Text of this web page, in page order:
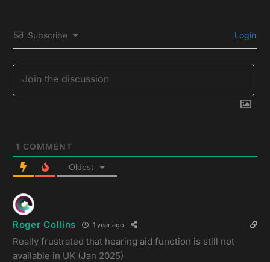
Subscribe Login
1 COMMENT
Oldest
Roger Collins 1 year ago
Really frustrated that hearing aid function is still not
available in UK (Jan 2025)